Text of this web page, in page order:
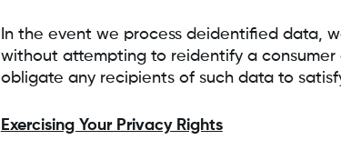
In the event we process deidentified data,
without attempting to reidentify a
obligate any recipients of such data to
Exercising Your Privacy Rights